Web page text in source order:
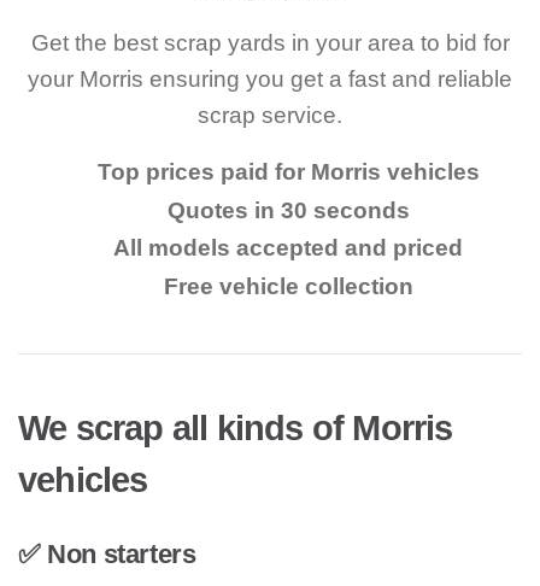
Get the best scrap yards in your area to bid for
your Morris ensuring you get a fast and reliable
scrap service.
Top prices paid for Morris vehicles
Quotes in 30 seconds
All models accepted and priced
Free vehicle collection
We scrap all kinds of Morris
vehicles
✅ Non starters